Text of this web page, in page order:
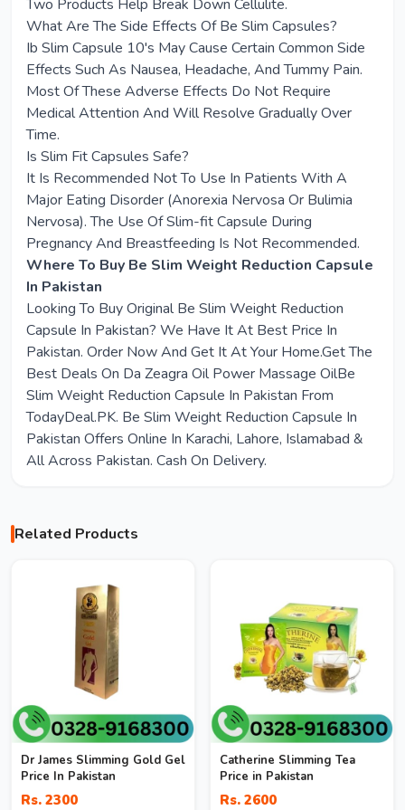
Two Products Help Break Down Cellulite.
What Are The Side Effects Of Be Slim Capsules?
Ib Slim Capsule 10's May Cause Certain Common Side
Effects Such As Nausea, Headache, And Tummy Pain.
Most Of These Adverse Effects Do Not Require
Medical Attention And Will Resolve Gradually Over
Time.
Is Slim Fit Capsules Safe?
It Is Recommended Not To Use In Patients With A
Major Eating Disorder (Anorexia Nervosa Or Bulimia
Nervosa). The Use Of Slim-fit Capsule During
Pregnancy And Breastfeeding Is Not Recommended.
Where To Buy Be Slim Weight Reduction Capsule
In Pakistan
Looking To Buy Original Be Slim Weight Reduction
Capsule In Pakistan? We Have It At Best Price In
Pakistan. Order Now And Get It At Your Home.Get The
Best Deals On Da Zeagra Oil Power Massage OilBe
Slim Weight Reduction Capsule In Pakistan From
TodayDeal.PK. Be Slim Weight Reduction Capsule In
Pakistan Offers Online In Karachi, Lahore, Islamabad &
All Across Pakistan. Cash On Delivery.
Related Products
Dr James Slimming Gold Gel
Price In Pakistan
Rs. 2300
Catherine Slimming Tea
Price in Pakistan
Rs. 2600